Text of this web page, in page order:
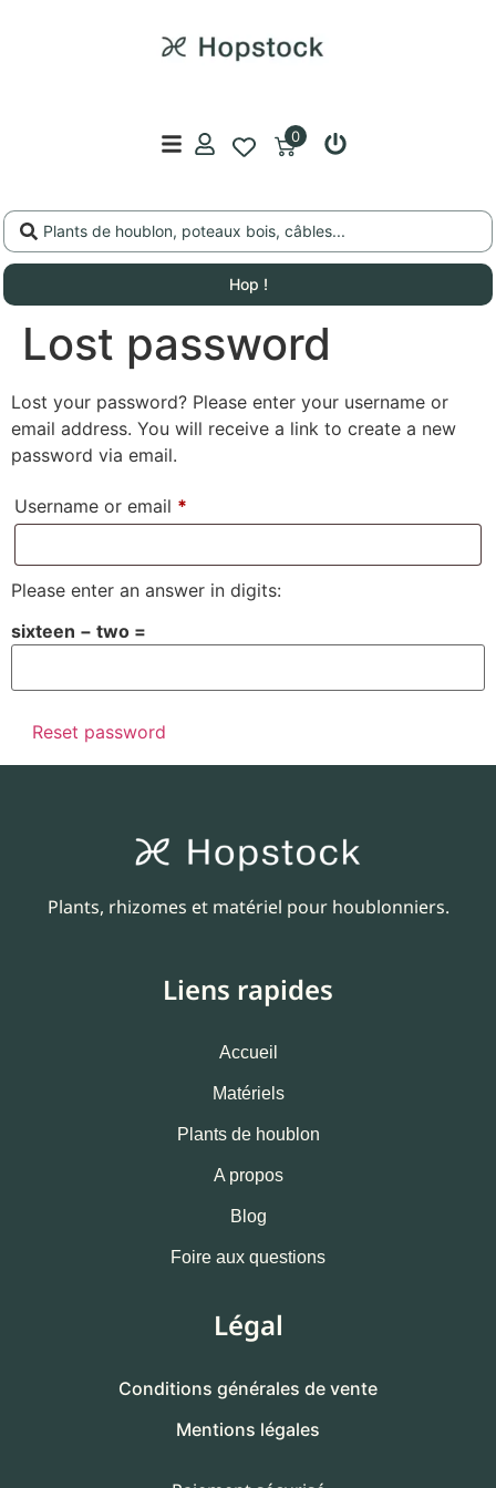
0
Hop !
Lost password
Lost your password? Please enter your username or
email address. You will receive a link to create a new
password via email.
Username or email *
Please enter an answer in digits:
sixteen − two =
Reset password
Plants, rhizomes et matériel pour houblonniers.
Liens rapides
Accueil
Matériels
Plants de houblon
A propos
Blog
Foire aux questions
Légal
Conditions générales de vente
Mentions légales